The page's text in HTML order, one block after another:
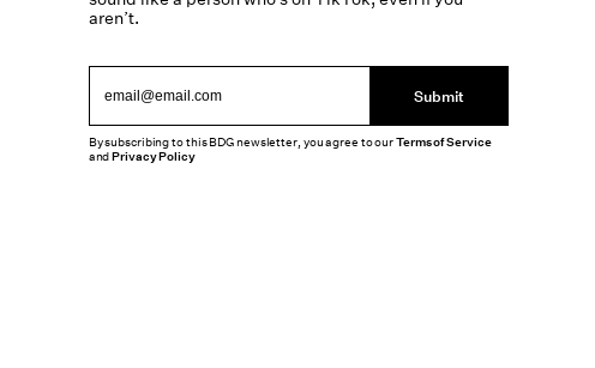
aren’t.
Submit
By subscribing to this BDG newsletter, you agree to ourTerms of Service
andPrivacy Policy